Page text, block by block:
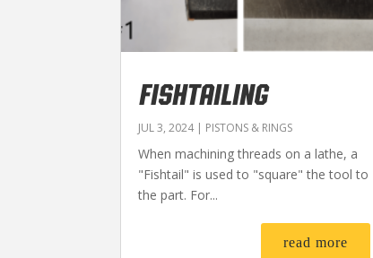
FISHTAILING
JUL 3, 2024| PISTONS & RINGS
When machining threads on a lathe, a
"Fishtail" is used to "square" the tool to
the part. For...
read more